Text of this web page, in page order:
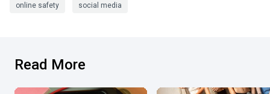
online safety social media
Read More